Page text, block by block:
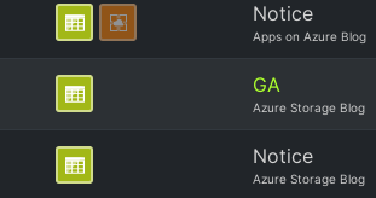
Notice
Apps on Azure Blog
GA
Azure Storage Blog
Notice
Azure Storage Blog